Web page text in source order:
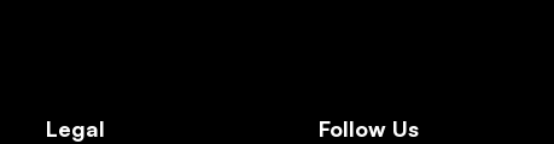
Legal Follow Us